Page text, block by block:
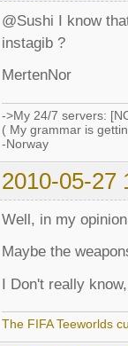
@Sushi I know
instagib ?
MertenNor
->My 24/7 servers:
( My grammar is
-Norway
2010-05-27
Well, in my
Maybe the
I Don't really
The FIFA Teeworlds